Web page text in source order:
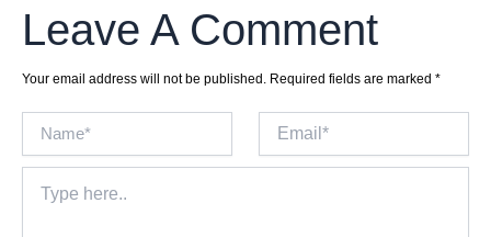
Leave A Comment
Your email address will not be published. Required fields are marked *
here..